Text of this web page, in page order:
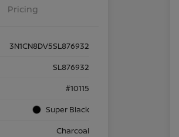
Pricing
3N1CN8DV5SL876932
SL876932
#10115
Super Black
Charcoal